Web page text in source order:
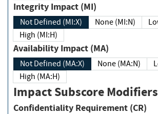
Integrity Impact (MI)
Not Defined (MI:X) None (MI:N)
High (MI:H)
Availability Impact (MA)
Not Defined (MA:X) None (MA:N)
High (MA:H)
Impact Subscore Modifiers
Confidentiality Requirement (CR)